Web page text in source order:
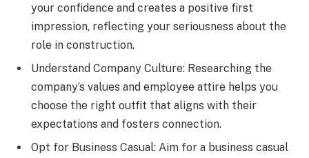
your confidence and creates a positive first
impression, reflecting your seriousness about the
role in construction.
Understand Company Culture: Researching the
company’s values and employee attire helps you
choose the right outfit that aligns with their
expectations and fosters connection.
Opt for Business Casual: Aim for a business casual